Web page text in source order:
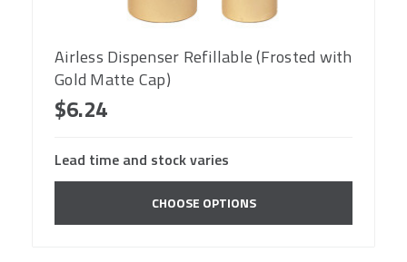
Airless Dispenser Refillable (Frosted with
Gold Matte Cap)
$6.24
Lead time and stock varies
CHOOSE OPTIONS